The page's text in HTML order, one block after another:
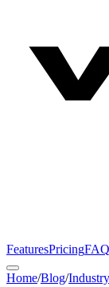
FeaturesPricingFAQ
Home/Blog/Industry